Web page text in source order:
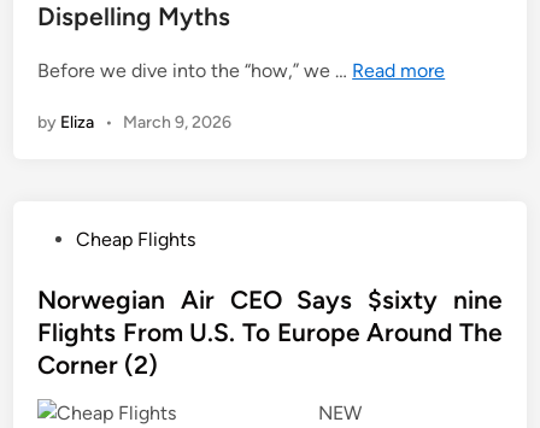
Dispelling Myths
Before we dive into the “how,” we … Read more
by Eliza • March 9, 2026
s
t
e
d
i
Cheap Flights
Norwegian Air CEO Says $sixty nine
Flights From U.S. To Europe Around The
Corner (2)
NEW